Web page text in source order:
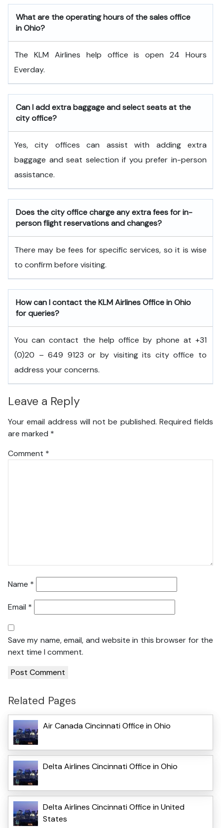
What are the operating hours of the sales office
in Ohio?
The KLM Airlines help office is open 24 Hours
Everday.
Can I add extra baggage and select seats at the
city office?
Yes, city offices can assist with adding extra
baggage and seat selection if you prefer in-person
assistance.
Does the city office charge any extra fees for in-
person flight reservations and changes?
There may be fees for specific services, so it is wise
to confirm before visiting.
How can I contact the KLM Airlines Office in Ohio
for queries?
You can contact the help office by phone at +31
(0)20 – 649 9123 or by visiting its city office to
address your concerns.
Leave a Reply
Your email address will not be published. Required fields
are marked *
Comment *
Name *
Email *
Save my name, email, and website in this browser for the
next time I comment.
Related Pages
Air Canada Cincinnati Office in Ohio
Delta Airlines Cincinnati Office in Ohio
Delta Airlines Cincinnati Office in United
States